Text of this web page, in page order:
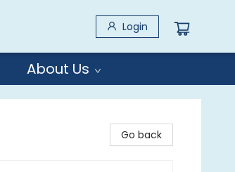
Login
About Us
Go back